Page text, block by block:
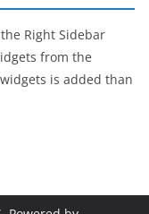
Right Sidebar
from the
is added than